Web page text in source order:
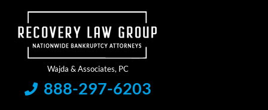
888-297-6203